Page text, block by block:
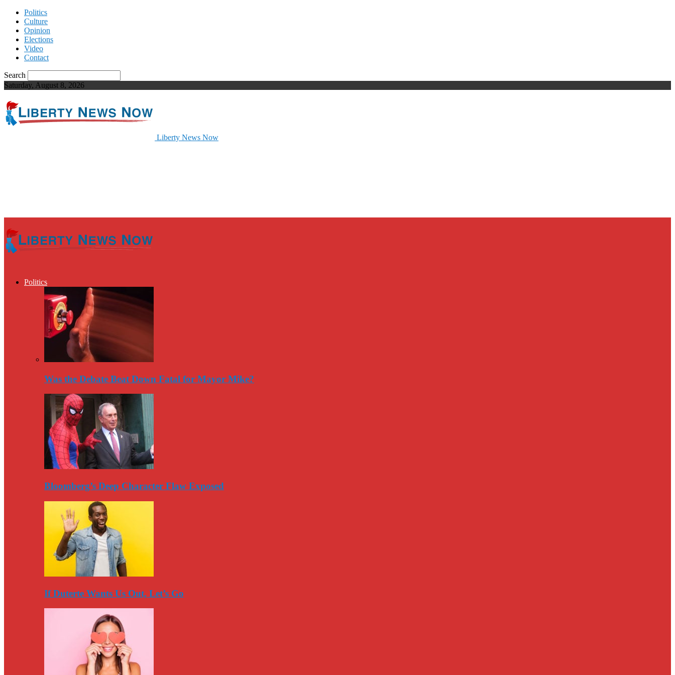
Politics
Culture
Opinion
Elections
Video
Contact
Search
Saturday, August 8, 2026
Liberty News Now
Politics
Was the Debate Beat Down Fatal for Mayor Mike?
Bloomberg’s Deep Character Flaw Exposed
If Duterte Wants Us Out, Let’s Go